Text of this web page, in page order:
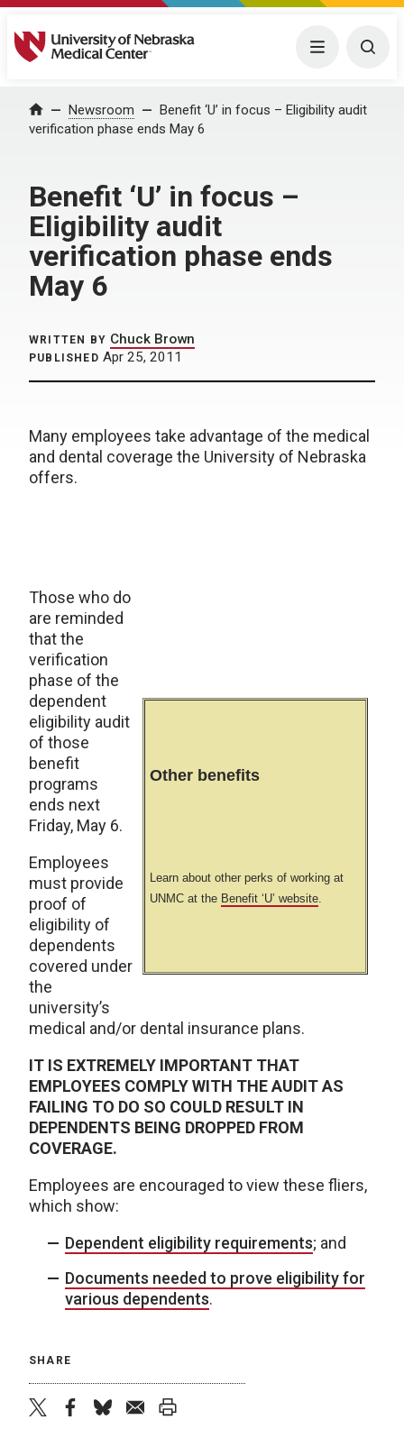
University of Nebraska Medical Center Menu
Home Newsroom
Benefit ‘U’ in focus – Eligibility audit
verification phase ends May 6
Benefit ‘U’ in focus –
Eligibility audit
verification phase ends
May 6
WRITTEN BY Chuck Brown
PUBLISHED Apr 25, 2011
Many employees take advantage of the medical
and dental coverage the University of Nebraska
offers.
Other benefits
Learn about other perks of working at
UNMC at the Benefit ‘U’ website.
Those who do
are reminded
that the
verification
phase of the
dependent
eligibility audit
of those
benefit
programs
ends next
Friday, May 6.
Employees
must provide
proof of
eligibility of
dependents
covered under
the
university’s
medical and/or dental insurance plans.
IT IS EXTREMELY IMPORTANT THAT
EMPLOYEES COMPLY WITH THE AUDIT AS
FAILING TO DO SO COULD RESULT IN
DEPENDENTS BEING DROPPED FROM
COVERAGE.
Employees are encouraged to view these fliers,
which show:
Dependent eligibility requirements; and
Documents needed to prove eligibility for
various dependents.
SHARE